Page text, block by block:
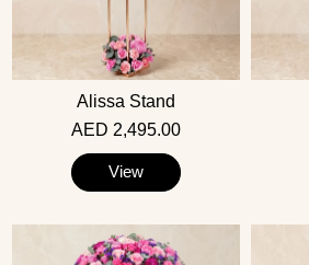
Alissa Stand
AED 2,495.00
View